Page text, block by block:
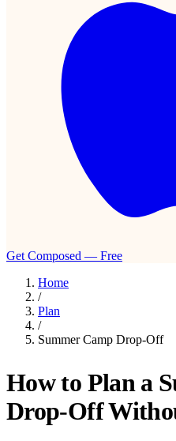
Get Composed — Free
Home
/
Plan
/
Summer Camp Drop-Off
How to Plan a
Drop-Off